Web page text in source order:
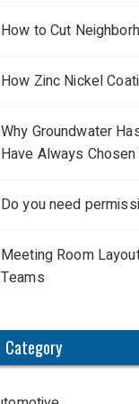
How to Cut
How Zinc Nickel
Why Groundwater
Have Always
Do you need
Meeting Room
Teams
Category